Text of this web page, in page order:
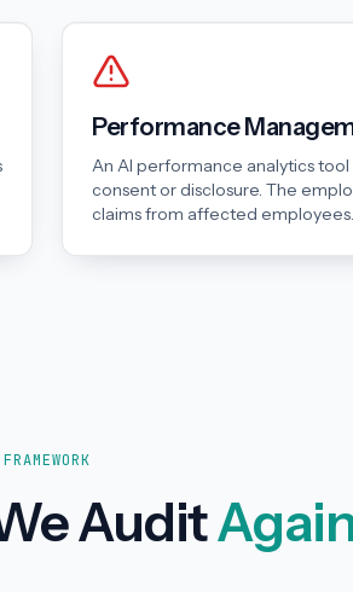
Performance
An AI performance analytics
consent or disclosure. The
claims from affected employees.
FRAMEWORK
Audit